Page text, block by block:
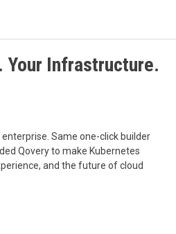
Your Infrastructure.
Same one-click builder
Qovery to make Kubernetes
and the future of cloud